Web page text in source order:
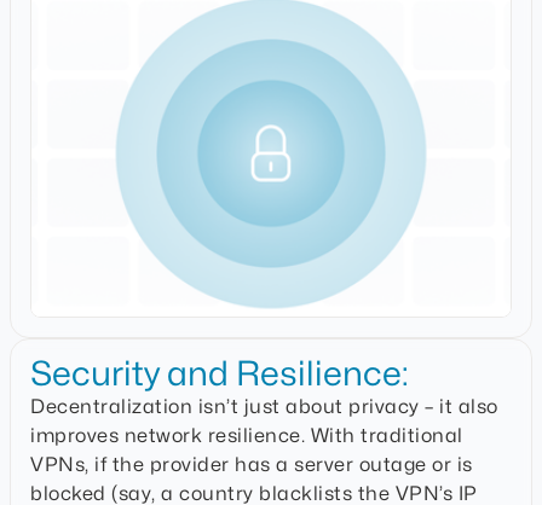
Security and Resilience:
Decentralization isn’t just about privacy – it also
improves network resilience. With traditional
VPNs, if the provider has a server outage or is
blocked (say, a country blacklists the VPN’s IP